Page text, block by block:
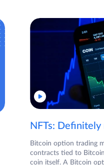
Bitcoin option trading
contracts tied to
coin itself. A Bitcoin